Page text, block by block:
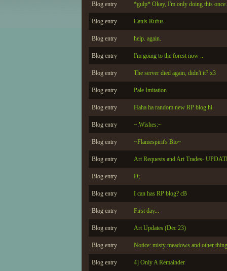
Blog entry *gulp* Okay, I'm only doing this
Blog entry Canis Rufus
Blog entry help. again.
Blog entry I'm going to the forest now ..
Blog entry The server died again, didn't it? x3
Blog entry Pale Imitation
Blog entry Haha ha random new RP blog hi.
Blog entry ~:Wishes:~
Blog entry ~Flamespirit's Bio~
Blog entry Art Requests and Art Trades-
Blog entry D;
Blog entry I can has RP blog? cB
Blog entry First day...
Blog entry Art Updates (Dec 23)
Blog entry Notice: misty meadows and other
Blog entry 4] Only A Remainder